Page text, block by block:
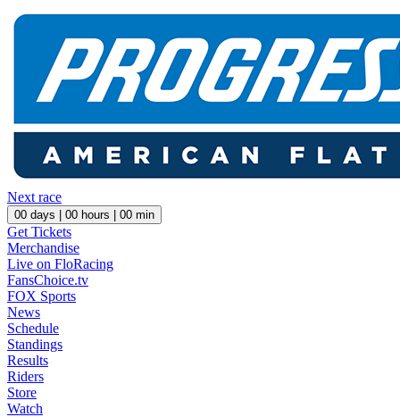
Next race
00 days | 00 hours | 00 min
Get Tickets
Merchandise
Live on FloRacing
FansChoice.tv
FOX Sports
News
Schedule
Standings
Results
Riders
Store
Watch